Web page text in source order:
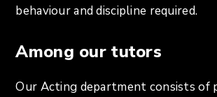
behaviour and discipline required.
Among our tutors
Our Acting department consists of